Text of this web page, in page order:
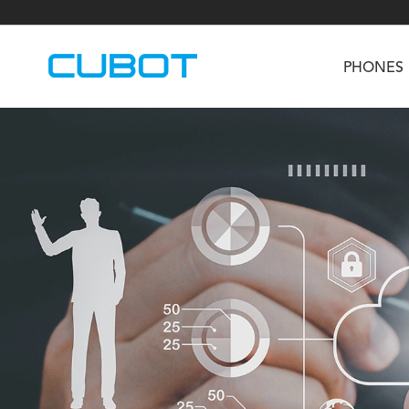
PHONES
KINGKONG DURA KINGKONG E1
TAB KingKong S TAB KingKong MiNi
U2
Neo 1a